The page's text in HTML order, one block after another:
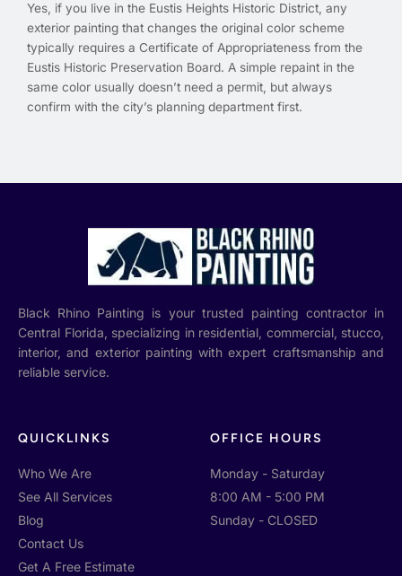
Yes, if you live in the Eustis Heights Historic District, any
exterior painting that changes the original color scheme
typically requires a Certificate of Appropriateness from the
Eustis Historic Preservation Board. A simple repaint in the
same color usually doesn’t need a permit, but always
confirm with the city’s planning department first.
Black Rhino Painting is your trusted painting contractor in
Central Florida, specializing in residential, commercial, stucco,
interior, and exterior painting with expert craftsmanship and
reliable service.
QUICKLINKS
Who We Are
See All Services
Blog
Contact Us
Get A Free Estimate
OFFICE HOURS
Monday - Saturday
8:00 AM - 5:00 PM
Sunday - CLOSED